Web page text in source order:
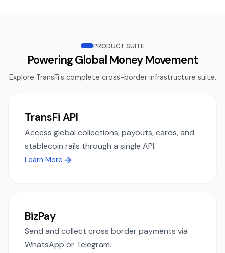
PRODUCT SUITE
Powering Global Money Movement
Explore TransFi's complete cross-border infrastructure suite.
TransFi API
Access global collections, payouts, cards, and
stablecoin rails through a single API.
Learn More
BizPay
Send and collect cross border payments via
WhatsApp or Telegram.